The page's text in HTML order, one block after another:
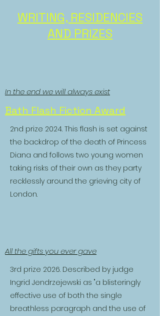
WRITING, RESIDENCIES
AND PRIZES
In the end we will always exist
Bath Flash Fiction Award
2nd prize 2024. This flash is set against
the backdrop of the death of Princess
Diana and follows two young women
taking risks of their own as they party
recklessly around the grieving city of
London.
All the gifts you ever gave
3rd prize 2026. Described by judge
Ingrid Jendrzejewski as "a blisteringly
effective use of both the single
breathless paragraph and the use of